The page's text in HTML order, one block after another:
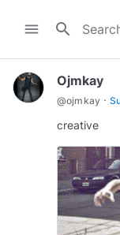
menu search
Ojmkay
@ojmkay ·
creative